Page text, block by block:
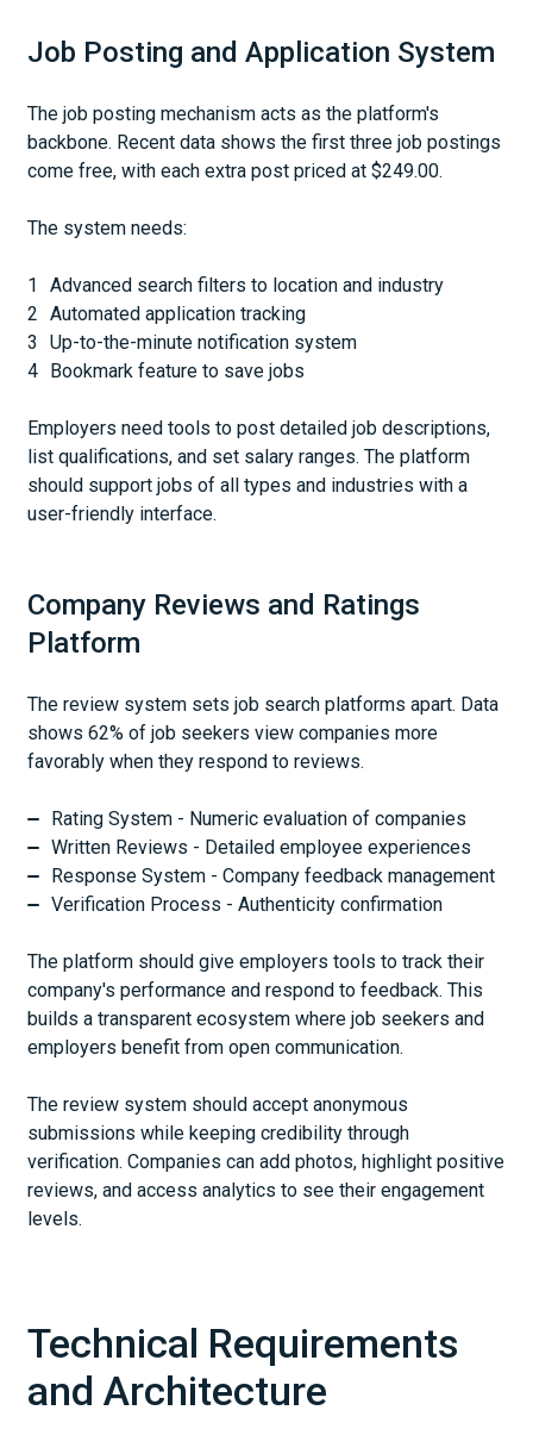
Job Posting and Application System
The job posting mechanism acts as the platform's
backbone. Recent data shows the first three job postings
come free, with each extra post priced at $249.00.
The system needs:
Advanced search filters to location and industry
Automated application tracking
Up-to-the-minute notification system
Bookmark feature to save jobs
Employers need tools to post detailed job descriptions,
list qualifications, and set salary ranges. The platform
should support jobs of all types and industries with a
user-friendly interface.
Company Reviews and Ratings
Platform
The review system sets job search platforms apart. Data
shows 62% of job seekers view companies more
favorably when they respond to reviews.
Rating System - Numeric evaluation of companies
Written Reviews - Detailed employee experiences
Response System - Company feedback management
Verification Process - Authenticity confirmation
The platform should give employers tools to track their
company's performance and respond to feedback. This
builds a transparent ecosystem where job seekers and
employers benefit from open communication.
The review system should accept anonymous
submissions while keeping credibility through
verification. Companies can add photos, highlight positive
reviews, and access analytics to see their engagement
levels.
Technical Requirements
and Architecture